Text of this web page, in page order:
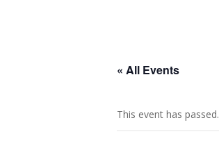
« All Events
This event has passed.